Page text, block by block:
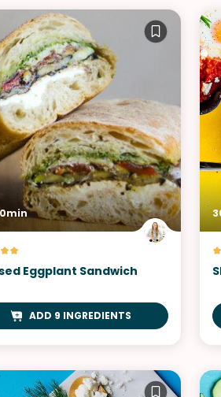
Eggplant Sandwich
ADD 9 INGREDIENTS